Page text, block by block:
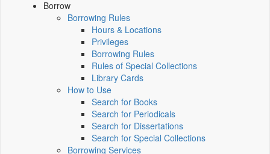
Borrow
Borrowing Rules
Hours & Locations
Privileges
Borrowing Rules
Rules of Special Collections
Library Cards
How to Use
Search for Books
Search for Periodicals
Search for Dissertations
Search for Special Collections
Borrowing Services